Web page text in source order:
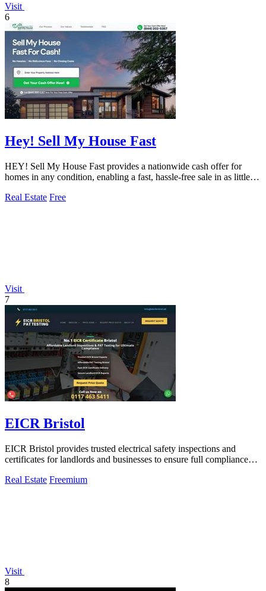
Visit
6
Hey! Sell My House Fast
HEY! Sell My House Fast provides a nationwide cash offer for
homes in any condition, enabling a fast, hassle-free sale in as little as
Real Estate Free
Visit
7
EICR Bristol
EICR Bristol provides trusted electrical safety inspections and
certificates for landlords and businesses to ensure full compliance
Real Estate Freemium
Visit
8